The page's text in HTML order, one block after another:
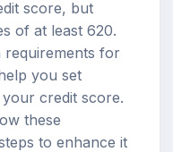
score, but
of at least 620.
requirements for
you set
credit score.
these
to enhance it